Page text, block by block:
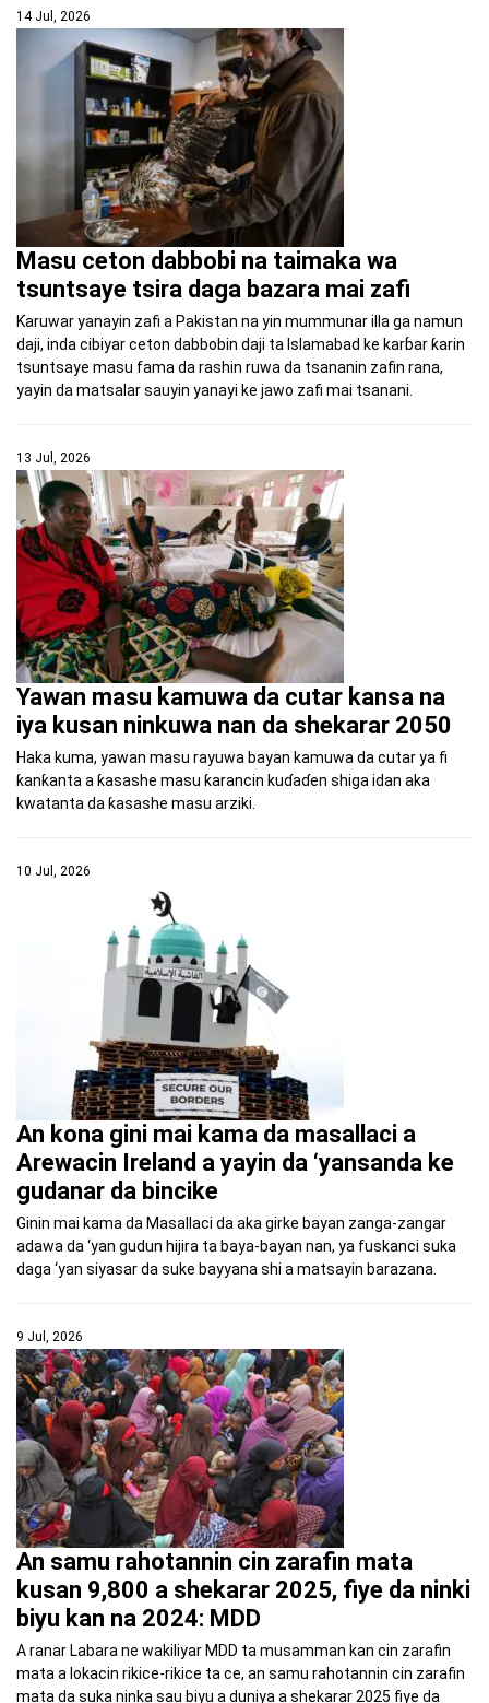
14 Jul, 2026
Masu ceton dabbobi na taimaka wa
tsuntsaye tsira daga bazara mai zafi
Ƙaruwar yanayin zafi a Pakistan na yin mummunar illa ga namun
daji, inda cibiyar ceton dabbobin daji ta Islamabad ke karɓar ƙarin
tsuntsaye masu fama da rashin ruwa da tsananin zafin rana,
yayin da matsalar sauyin yanayi ke jawo zafi mai tsanani.
13 Jul, 2026
Yawan masu kamuwa da cutar kansa na
iya kusan ninkuwa nan da shekarar 2050
Haka kuma, yawan masu rayuwa bayan kamuwa da cutar ya fi
ƙanƙanta a ƙasashe masu ƙarancin kuɗaɗen shiga idan aka
kwatanta da ƙasashe masu arziki.
10 Jul, 2026
An kona gini mai kama da masallaci a
Arewacin Ireland a yayin da ‘yansanda ke
gudanar da bincike
Ginin mai kama da Masallaci da aka girke bayan zanga-zangar
adawa da ‘yan gudun hijira ta baya-bayan nan, ya fuskanci suka
daga ‘yan siyasar da suke bayyana shi a matsayin barazana.
9 Jul, 2026
An samu rahotannin cin zarafin mata
kusan 9,800 a shekarar 2025, fiye da ninki
biyu kan na 2024: MDD
A ranar Labara ne wakiliyar MDD ta musamman kan cin zarafin
mata a lokacin rikice-rikice ta ce, an samu rahotannin cin zarafin
mata da suka ninka sau biyu a duniya a shekarar 2025 fiye da